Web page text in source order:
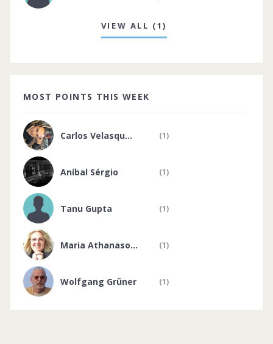
VIEW ALL (1)
MOST POINTS THIS WEEK
Carlos Velasqu... (1)
Aníbal Sérgio (1)
Tanu Gupta (1)
Maria Athanaso... (1)
Wolfgang Grüner (1)